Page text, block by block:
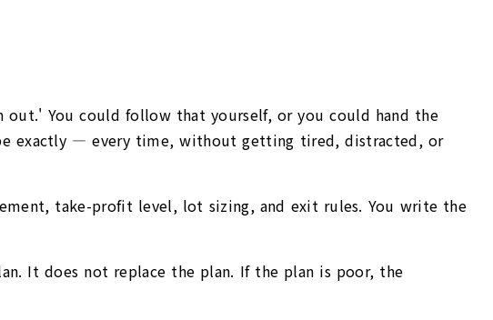
out.' You could follow that yourself, or you could hand the
exactly — every time, without getting tired, distracted, or
take-profit level, lot sizing, and exit rules. You write the
It does not replace the plan. If the plan is poor, the